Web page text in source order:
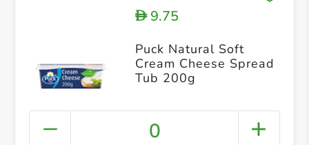
D9.75
Puck Natural Soft
Cream Cheese Spread
Tub 200g
0